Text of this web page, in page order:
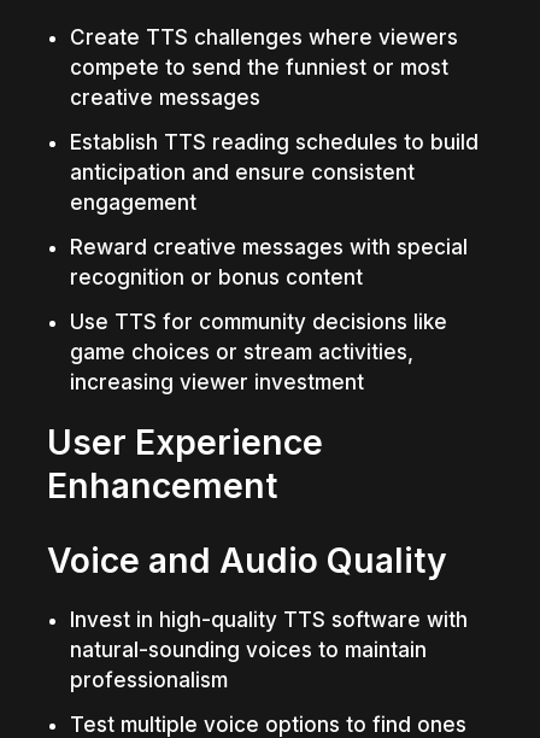
Create TTS challenges where viewers
compete to send the funniest or most
creative messages
Establish TTS reading schedules to build
anticipation and ensure consistent
engagement
Reward creative messages with special
recognition or bonus content
Use TTS for community decisions like
game choices or stream activities,
increasing viewer investment
User Experience
Enhancement
Voice and Audio Quality
Invest in high-quality TTS software with
natural-sounding voices to maintain
professionalism
Test multiple voice options to find ones